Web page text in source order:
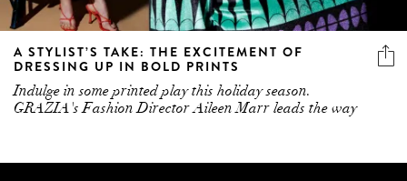
A STYLIST’S TAKE: THE EXCITEMENT OF
DRESSING UP IN BOLD PRINTS
Indulge in some printed play this holiday season.
GRAZIA's Fashion Director Aileen Marr leads the way